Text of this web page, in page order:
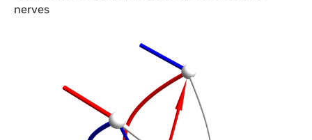
nerves